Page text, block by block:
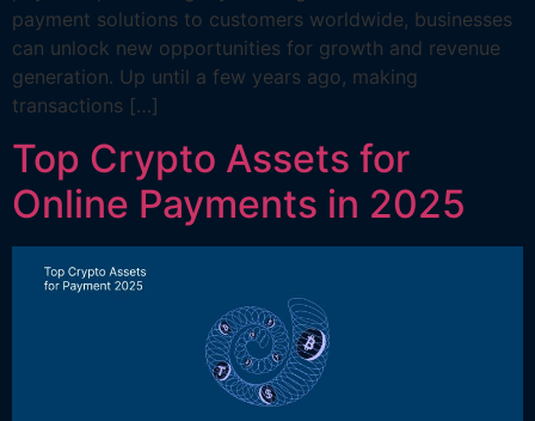
payment solutions to customers worldwide, businesses
can unlock new opportunities for growth and revenue
generation. Up until a few years ago, making
transactions […]
Top Crypto Assets for
Online Payments in 2025